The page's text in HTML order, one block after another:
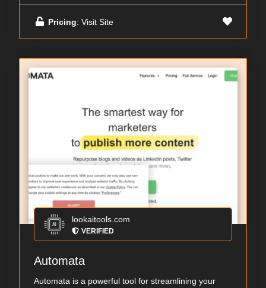
Pricing: Visit Site
lookaitools.com
VERIFIED
Automata
Automata is a powerful tool for streamlining your